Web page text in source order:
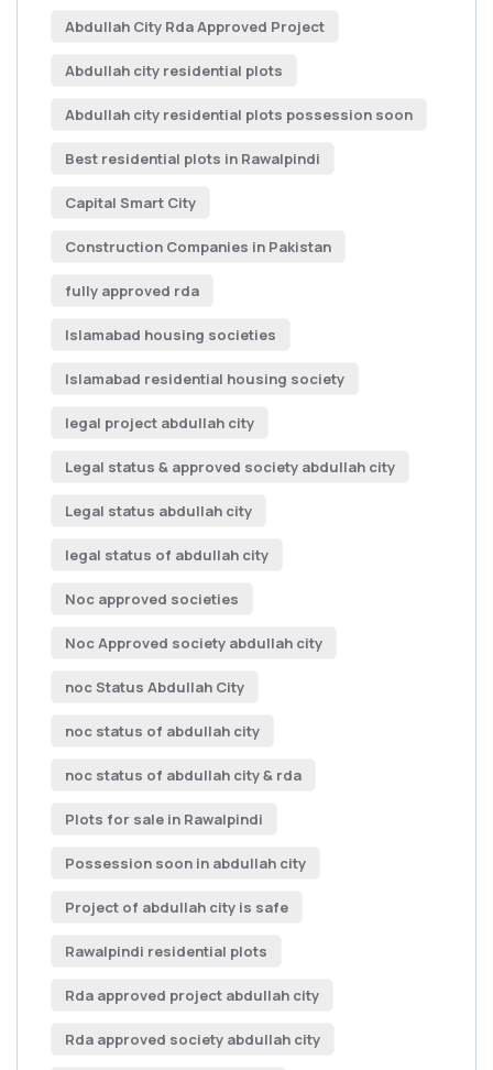
Abdullah City Rda Approved Project
Abdullah city residential plots
Abdullah city residential plots possession soon
Best residential plots in Rawalpindi
Capital Smart City
Construction Companies in Pakistan
fully approved rda
Islamabad housing societies
Islamabad residential housing society
legal project abdullah city
Legal status & approved society abdullah city
Legal status abdullah city
legal status of abdullah city
Noc approved societies
Noc Approved society abdullah city
noc Status Abdullah City
noc status of abdullah city
noc status of abdullah city & rda
Plots for sale in Rawalpindi
Possession soon in abdullah city
Project of abdullah city is safe
Rawalpindi residential plots
Rda approved project abdullah city
Rda approved society abdullah city